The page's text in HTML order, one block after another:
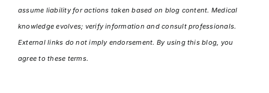
assume liability for actions taken based on blog content. Medical
knowledge evolves; verify information and consult professionals.
External links do not imply endorsement. By using this blog, you
agree to these terms.